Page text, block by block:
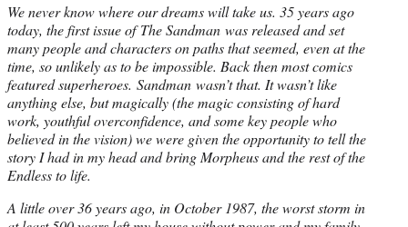
We never know where our dreams will take us. 35 years ago
today, the first issue of The Sandman was released and set
many people and characters on paths that seemed, even at the
time, so unlikely as to be impossible. Back then most comics
featured superheroes. Sandman wasn’t that. It wasn’t like
anything else, but magically (the magic consisting of hard
work, youthful overconfidence, and some key people who
believed in the vision) we were given the opportunity to tell the
story I had in my head and bring Morpheus and the rest of the
Endless to life.
A little over 36 years ago, in October 1987, the worst storm in